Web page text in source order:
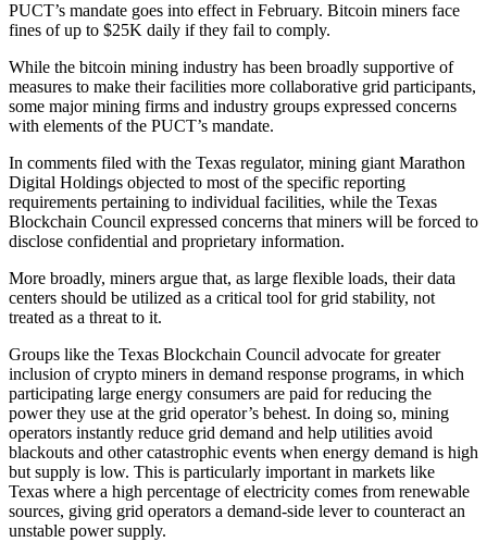
PUCT’s mandate goes into effect in February. Bitcoin miners face
fines of up to $25K daily if they fail to comply.
While the bitcoin mining industry has been broadly supportive of
measures to make their facilities more collaborative grid participants,
some major mining firms and industry groups expressed concerns
with elements of the PUCT’s mandate.
In comments filed with the Texas regulator, mining giant Marathon
Digital Holdings objected to most of the specific reporting
requirements pertaining to individual facilities, while the Texas
Blockchain Council expressed concerns that miners will be forced to
disclose confidential and proprietary information.
More broadly, miners argue that, as large flexible loads, their data
centers should be utilized as a critical tool for grid stability, not
treated as a threat to it.
Groups like the Texas Blockchain Council advocate for greater
inclusion of crypto miners in demand response programs, in which
participating large energy consumers are paid for reducing the
power they use at the grid operator’s behest. In doing so, mining
operators instantly reduce grid demand and help utilities avoid
blackouts and other catastrophic events when energy demand is high
but supply is low. This is particularly important in markets like
Texas where a high percentage of electricity comes from renewable
sources, giving grid operators a demand-side lever to counteract an
unstable power supply.